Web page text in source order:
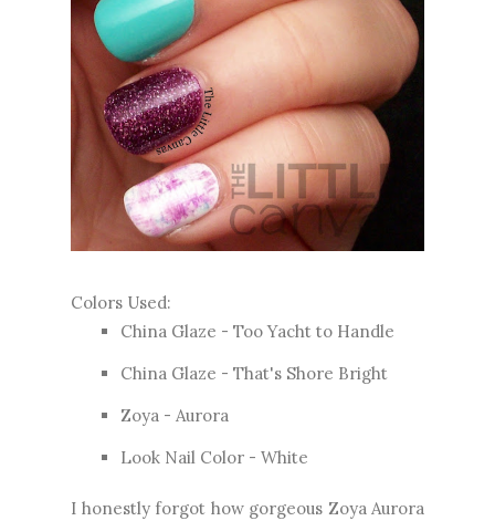
Colors Used:
China Glaze - Too Yacht to Handle
China Glaze - That's Shore Bright
Zoya - Aurora
Look Nail Color - White
I honestly forgot how gorgeous Zoya Aurora